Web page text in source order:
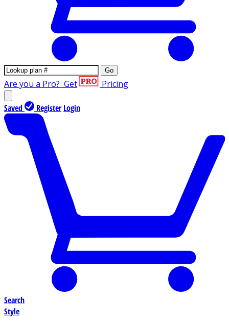
Go
Are you a Pro? Get Pricing
Saved Register Login
Search
Style